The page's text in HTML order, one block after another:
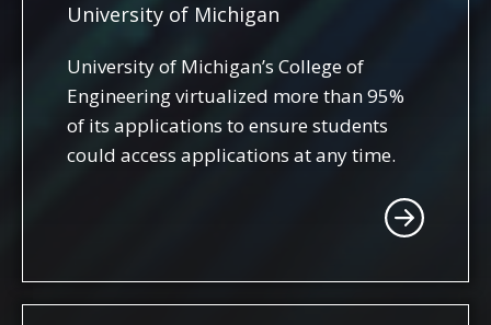
University of Michigan
University of Michigan’s College of
Engineering virtualized more than 95%
of its applications to ensure students
could access applications at any time.